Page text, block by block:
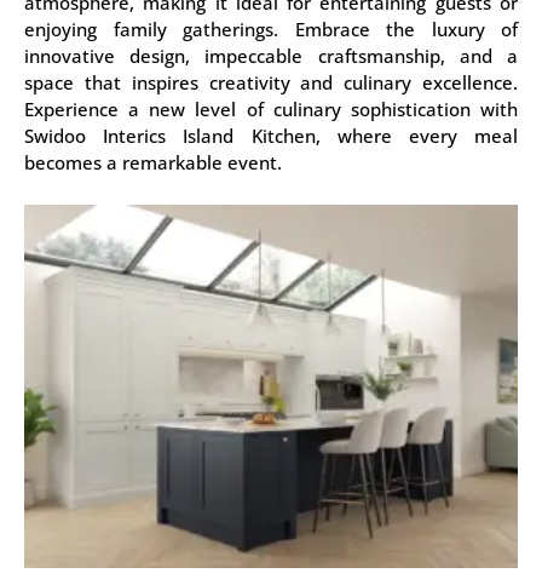
enjoying family gatherings. Embrace the luxury of
innovative design, impeccable craftsmanship, and a
space that inspires creativity and culinary excellence.
Experience a new level of culinary sophistication with
Swidoo Interics Island Kitchen, where every meal
becomes a remarkable event.